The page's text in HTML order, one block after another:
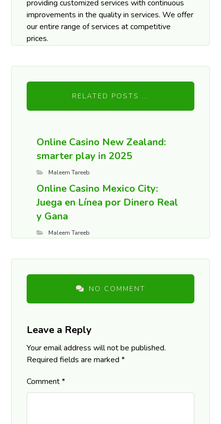
providing customized services with continuous
improvements in the quality in services. We offer
our entire range of services at competitive
prices.
RELATED POSTS ...
Online Casino New Zealand:
smarter play in 2025
Maleem Tareeb
Online Casino Mexico City:
Juega en Línea por Dinero Real
y Gana
Maleem Tareeb
NO COMMENT
Leave a Reply
Your email address will not be published.
Required fields are marked*
Comment*